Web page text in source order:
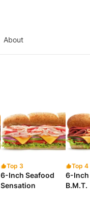
About
Top 3
6-Inch Seafood
Sensation
Top 4
6-Inch
B.M.T.